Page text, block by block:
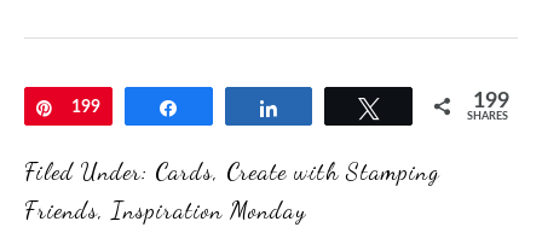
Pin
199 Tweet 199
SHARES
Filed Under: Cards, Create with Stamping
Friends, Inspiration Monday